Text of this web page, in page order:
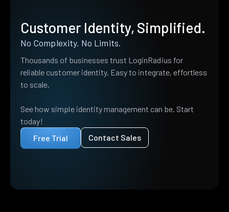
Customer Identity, Simplified.
No Complexity. No Limits.
Thousands of businesses trust LoginRadius for
reliable customer identity. Easy to integrate, effortless
to scale.
See how simple identity management can be. Start
today!
Free Trial
Contact Sales